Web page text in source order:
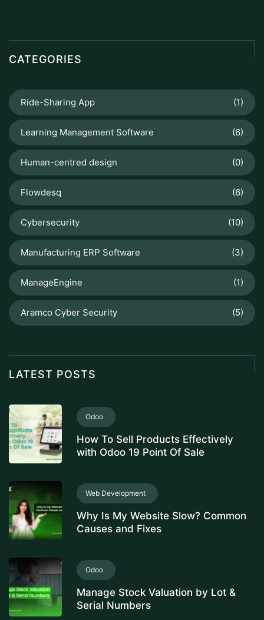
CATEGORIES
Ride-Sharing App (1)
Learning Management Software (6)
Human-centred design (0)
Flowdesq (6)
Cybersecurity (10)
Manufacturing ERP Software (3)
ManageEngine (1)
Aramco Cyber Security (5)
LATEST POSTS
Odoo
How To Sell Products Effectively
with Odoo 19 Point Of Sale
Web Development
Why Is My Website Slow? Common
Causes and Fixes
Odoo
Manage Stock Valuation by Lot &
Serial Numbers